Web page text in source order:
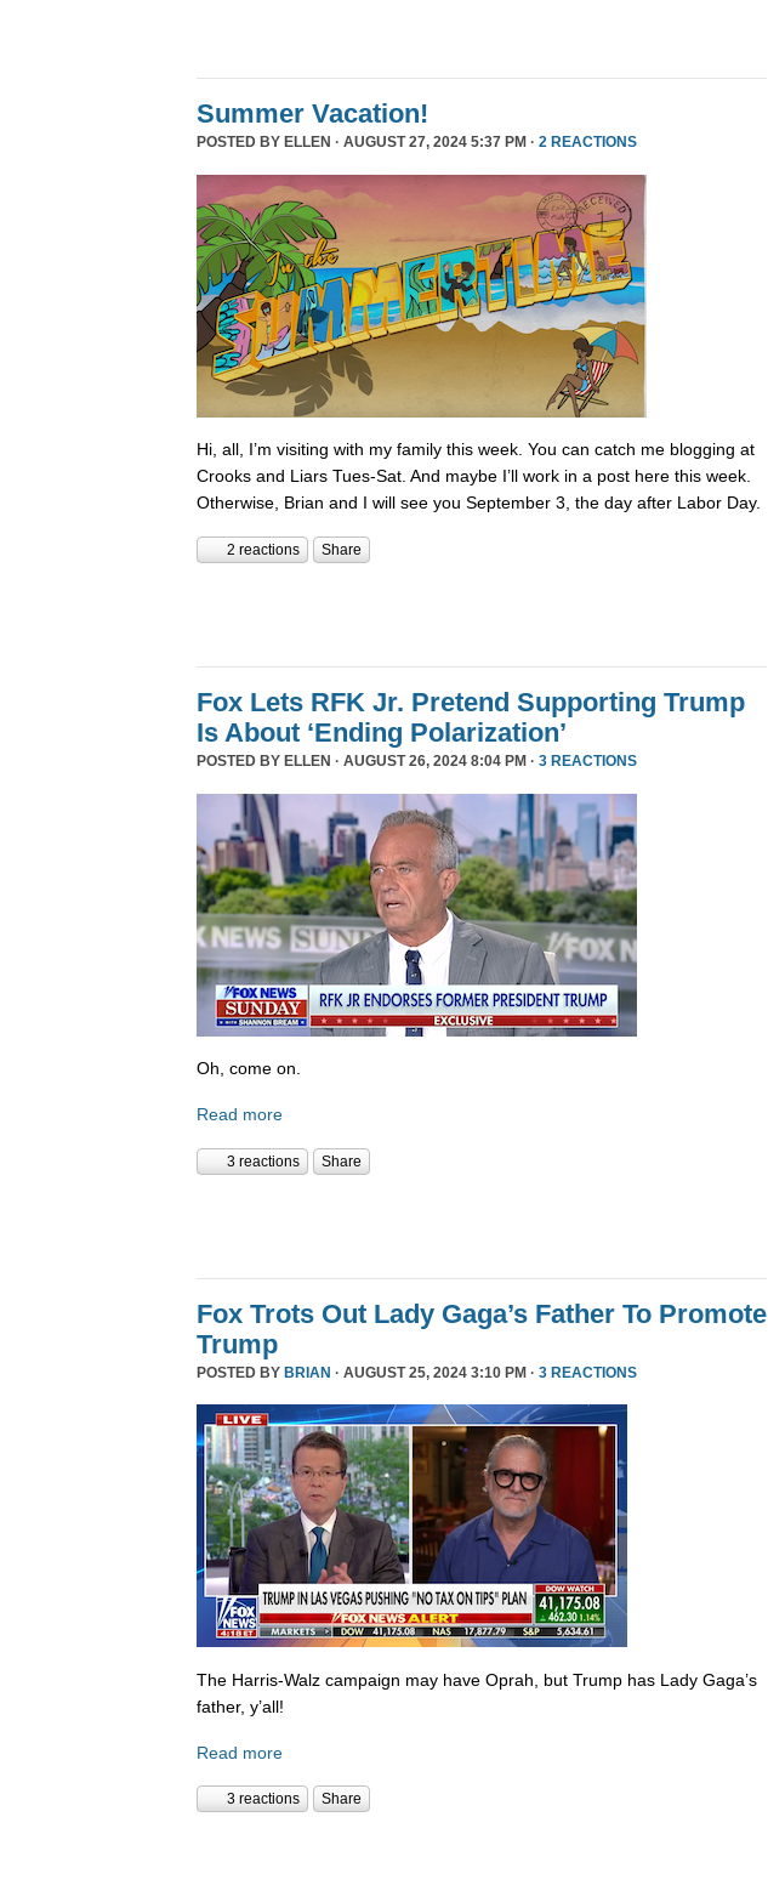
Summer Vacation!
POSTED BY ELLEN · AUGUST 27, 2024 5:37 PM · 2 REACTIONS
Hi, all, I’m visiting with my family this week. You can catch me blogging at
Crooks and Liars Tues-Sat. And maybe I’ll work in a post here this week.
Otherwise, Brian and I will see you September 3, the day after Labor Day.
2 reactions Share
Fox Lets RFK Jr. Pretend Supporting Trump
Is About ‘Ending Polarization’
POSTED BY ELLEN · AUGUST 26, 2024 8:04 PM · 3 REACTIONS
Oh, come on.
Read more
3 reactions Share
Fox Trots Out Lady Gaga’s Father To Promote
Trump
POSTED BY BRIAN · AUGUST 25, 2024 3:10 PM · 3 REACTIONS
The Harris-Walz campaign may have Oprah, but Trump has Lady Gaga’s
father, y’all!
Read more
3 reactions Share